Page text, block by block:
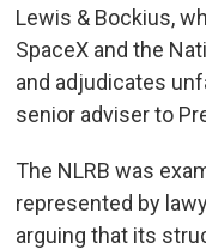
Lewis & Bockius,
SpaceX and the
and adjudicates
senior adviser to
The NLRB was
represented by
arguing that its